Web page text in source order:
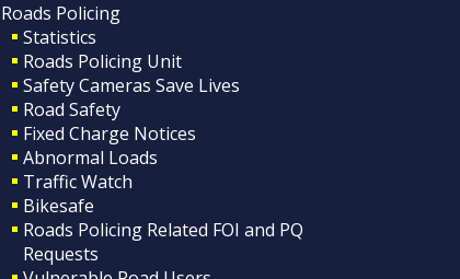
Roads Policing
Statistics
Roads Policing Unit
Safety Cameras Save Lives
Road Safety
Fixed Charge Notices
Abnormal Loads
Traffic Watch
Bikesafe
Roads Policing Related FOI and PQ
Requests